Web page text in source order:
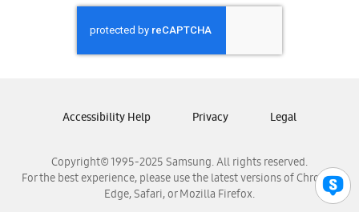
Samsung Honduras
Samsung Nicaragua
Samsung Panamá
Samsung Venezuela
Copyright© 1995-2025 Samsung. All rights reserved.
For the best experience, please use the latest versions of Chrome,
Edge, Safari, or Mozilla Firefox.
Accessibility Help Privacy Legal